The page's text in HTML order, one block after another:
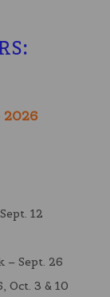
:
2026
12
– Sept. 26
Oct. 3 & 10